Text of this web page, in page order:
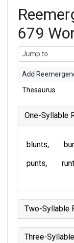
679
Add
Thesaurus
One-Syllable
blunts
punts
Two-Syllable
Three-